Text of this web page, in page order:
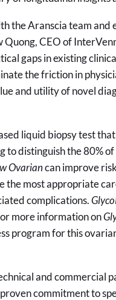
the Aranscia team
Quong, CEO of
gaps in existing
the friction in
and utility of novel
liquid biopsy test
to distinguish the 80%
Ovariancan improve
the most appropriate
complications.
more information on
program for this
and commercial
commitment to